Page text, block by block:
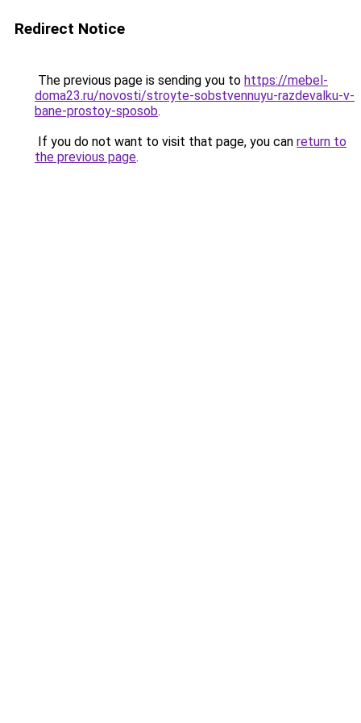
Redirect Notice
The previous page is sending you to https://mebel-
doma23.ru/novosti/stroyte-sobstvennuyu-razdevalku-v-
bane-prostoy-sposob.
If you do not want to visit that page, you can return to
the previous page.